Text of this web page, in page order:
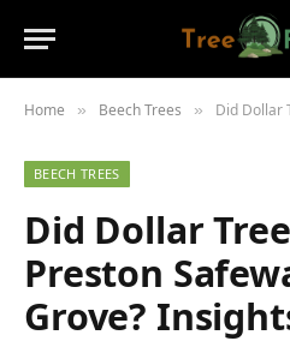
Home » Beech Trees » Did Dollar Tree
BEECH TREES
Did Dollar
Preston
Grove?